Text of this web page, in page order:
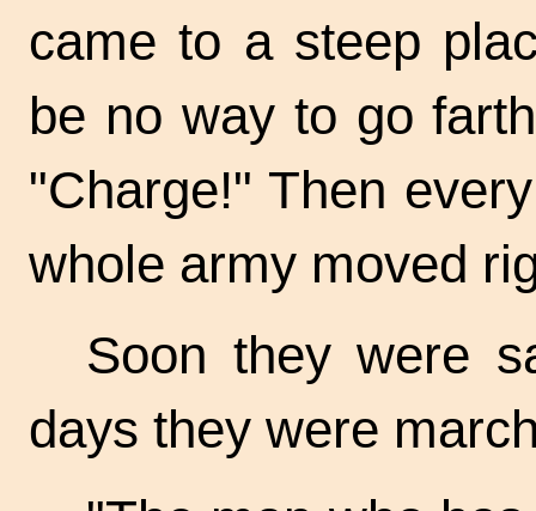
came to a steep
be no way to go
"Charge!" Then
whole army moved
Soon they were
days they were